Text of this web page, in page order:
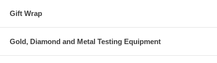
Gift Wrap
Gold, Diamond and Metal Testing Equipment